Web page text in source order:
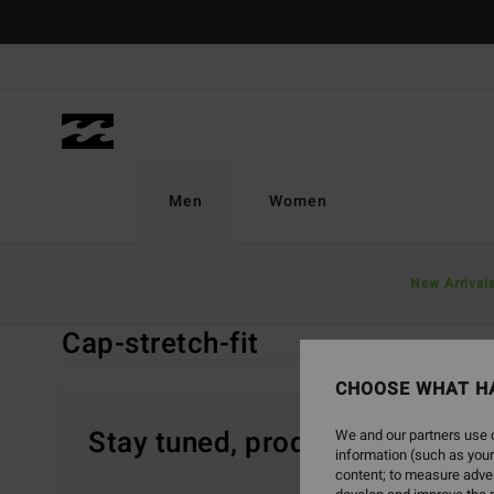
selection
Men
New Arrivals
Women
Cap-stretch-fit
Cap-stretch-fit
Stay tuned, products will be
CHOOSE WHAT
We and our partners
information (such as
content; to measure